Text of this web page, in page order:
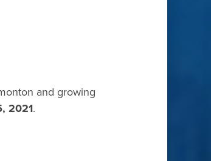
and growing
2021.